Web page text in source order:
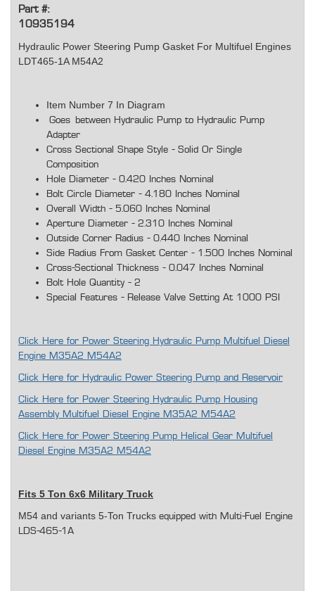
Part #:
10935194
Hydraulic Power Steering Pump Gasket For Multifuel Engines
LDT465-1A M54A2
Item Number 7 In Diagram
Goes between Hydraulic Pump to Hydraulic Pump
Adapter
Cross Sectional Shape Style - Solid Or Single
Composition
Hole Diameter - 0.420 Inches Nominal
Bolt Circle Diameter - 4.180 Inches Nominal
Overall Width - 5.060 Inches Nominal
Aperture Diameter - 2.310 Inches Nominal
Outside Corner Radius - 0.440 Inches Nominal
Side Radius From Gasket Center - 1.500 Inches Nominal
Cross-Sectional Thickness - 0.047 Inches Nominal
Bolt Hole Quantity - 2
Special Features - Release Valve Setting At 1000 PSI
Click Here for Power Steering Hydraulic Pump Multifuel Diesel
Engine M35A2 M54A2
Click Here for Hydraulic Power Steering Pump and Reservoir
Click Here for Power Steering Hydraulic Pump Housing
Assembly Multifuel Diesel Engine M35A2 M54A2
Click Here for Power Steering Pump Helical Gear Multifuel
Diesel Engine M35A2 M54A2
Fits 5 Ton 6x6 Military Truck
M54 and variants 5-Ton Trucks equipped with Multi-Fuel Engine
LDS-465-1A